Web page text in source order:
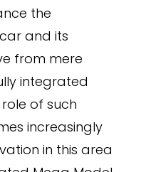
the
and its
from mere
integrated
of such
increasingly
in this area